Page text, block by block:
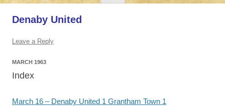
Denaby United
Leave a Reply
MARCH 1963
Index
March 16 – Denaby United 1 Grantham Town 1